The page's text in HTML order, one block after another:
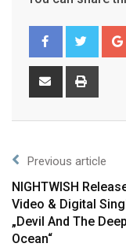
Previous article
NIGHTWISH
Video & Digital
„Devil And The
Ocean“